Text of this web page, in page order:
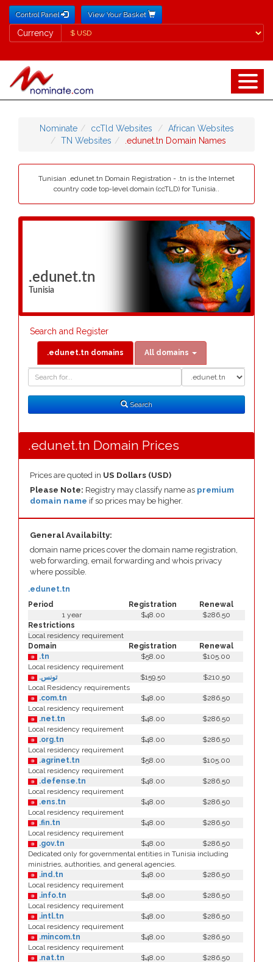
Control Panel View Your Basket
Currency
Currency
Nominate ccTld Websites
African Websites
TN Websites
.edunet.tn Domain Names
Tunisian .edunet.tn Domain Registration - .tn is the Internet
country code top-level domain (ccTLD) for Tunisia..
.edunet.tn
Tunisia
Search and Register
.edunet.tn domains All domains
Search
.edunet.tn Domain Prices
Prices are quoted in US Dollars (USD)
Please Note: Registry may classify name as premium
domain name if so prices may be higher.
General Availabilty:
domain name prices cover the domain name registration,
web forwarding, email forwarding and whois privacy
where possible.
Period Registration Renewal
.edunet.tn
1 year $48.00
$286.50
Restrictions
Local residency requirement
Domain
Registration
Renewal
.tn
$58.00
$105.00
Local residency requirement
.تونس
$159.50
$210.50
Local Residency requirements
.com.tn
$48.00
$286.50
Local residency requirement
.net.tn
$48.00
$286.50
Local residency requirement
.org.tn
$48.00
$286.50
Local residency requirement
.agrinet.tn
$58.00
$105.00
Local residency requirement
.defense.tn
$48.00
$286.50
Local residency requirement
.ens.tn
$48.00
$286.50
Local residency requirement
.fin.tn
$48.00
$286.50
Local residency requirement
.gov.tn
$48.00
$286.50
Dedicated only for governmental entities in Tunisia including
ministries, authorities, and general agencies.
.ind.tn
$48.00
$286.50
Local residency requirement
.info.tn
$48.00
$286.50
Local residency requirement
.intl.tn
$48.00
$286.50
Local residency requirement
.mincom.tn
$48.00
$286.50
Local residency requirement
.nat.tn
$48.00
$286.50